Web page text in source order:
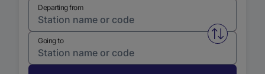
Departing from
Swap
Going to